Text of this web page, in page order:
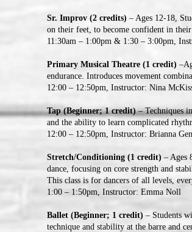
Sr. Improv (2 credits) – Ages 12-18,
on their feet, to become confident in
11:30am – 1:00pm & 1:30 – 3:00pm,
Primary Musical Theatre (1 credit)
endurance. Introduces movement
12:00 – 12:50pm, Instructor: Nina
Tap (Beginner; 1 credit)– Techniques
and the ability to learn complicated
12:00 – 12:50pm, Instructor: Brianna
Stretch/Conditioning (1 credit) – Ages
dance, focusing on core strength and
This class is for dancers of all levels,
1:00 – 1:50pm, Instructor: Emma Noll
Ballet (Beginner; 1 credit) – Students
technique and stability at the barre and